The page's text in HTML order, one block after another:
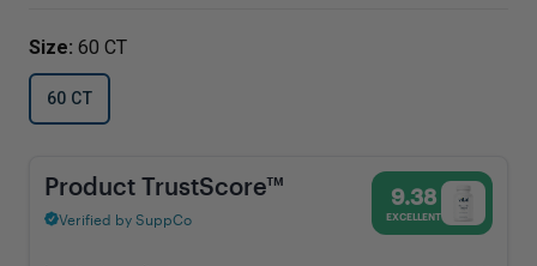
Size: 60 CT
60 CT
Curcumin Extract - 9.38% Trust Score - Vital Nutrients